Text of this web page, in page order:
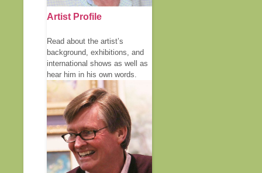
Artist Profile
Read about the artist’s
background, exhibitions, and
international shows as well as
hear him in his own words.